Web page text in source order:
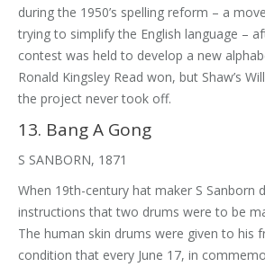
during the 1950’s spelling reform – a
trying to simplify the English language –
contest was held to develop a new
Ronald Kingsley Read won, but Shaw’s
the project never took off.
13. Bang A Gong
S SANBORN, 1871
When 19th-century hat maker S Sanborn
instructions that two drums were to be
The human skin drums were given to his
condition that every June 17, in